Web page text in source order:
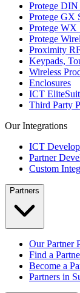
Protege DIN
Protege GX
Protege WX
Protege
Proximity
Keypads,
Wireless
Enclosures
ICT
Third Party
Our Integrations
ICT
Partner
Custom
Partners
Our Partner
Find a
Become a
Partners in